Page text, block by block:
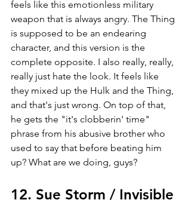
feels like this emotionless military
weapon that is always angry. The Thing
is supposed to be an endearing
character, and this version is the
complete opposite. I also really, really,
really just hate the look. It feels like
they mixed up the Hulk and the Thing,
and that's just wrong. On top of that,
he gets the "it's clobberin' time"
phrase from his abusive brother who
used to say that before beating him
up? What are we doing, guys?
12. Sue Storm / Invisible